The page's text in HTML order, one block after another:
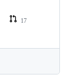
17